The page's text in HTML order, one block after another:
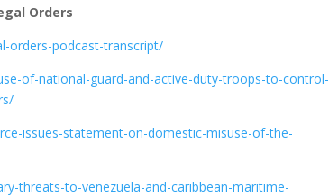
Orders
orders-podcast-transcript/
of-national-guard-and-active-duty-troops-to-control-
issues-statement-on-domestic-misuse-of-the-
threats-to-venezuela-and-caribbean-maritime-